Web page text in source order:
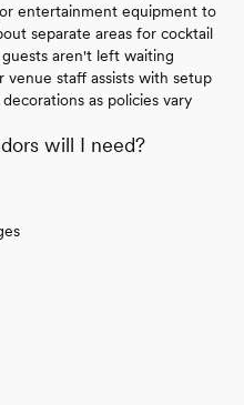
entertainment equipment to
separate areas for cocktail
aren't left waiting
staff assists with setup
as policies vary
will I need?